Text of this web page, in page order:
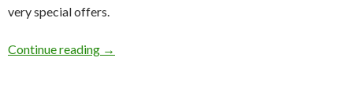
very special offers.
Continue reading →